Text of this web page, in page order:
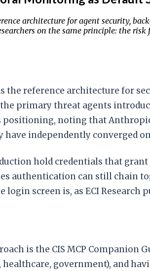
architecture for agent security,
on the same principle: the
the reference architecture for
primary threat agents
positioning, noting that
independently converged
hold credentials that grant
authentication can still chain
screen is, as ECI
is the CIS MCP Companion
government), and